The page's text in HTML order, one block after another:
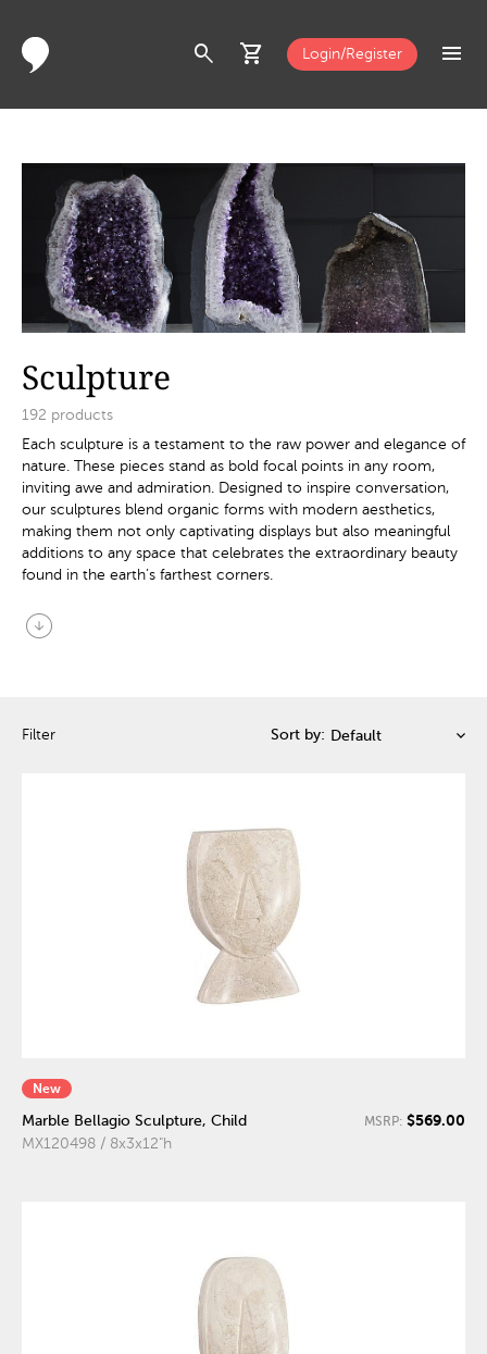
search shopping_cart Login/Register menu
Sculpture
192 products
Each sculpture is a testament to the raw power and elegance of
nature. These pieces stand as bold focal points in any room,
inviting awe and admiration. Designed to inspire conversation,
our sculptures blend organic forms with modern aesthetics,
making them not only captivating displays but also meaningful
additions to any space that celebrates the extraordinary beauty
found in the earth’s farthest corners.
arrow_circle_down
Filter Sort by:
New
Marble Bellagio Sculpture, Child
MX120498 / 8x3x12"h
MSRP: $569.00